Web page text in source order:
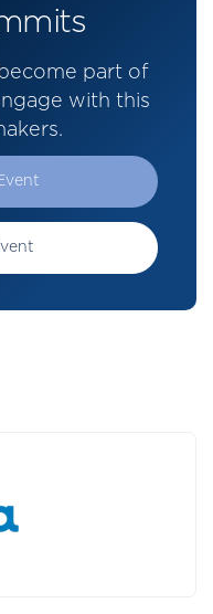
part of
with this